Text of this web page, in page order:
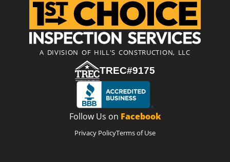
A DIVISION OF HILL'S CONSTRUCTION, LLC
TREC#9175
Follow Us on Facebook
Privacy PolicyTerms of Use